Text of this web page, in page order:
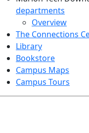
departments
Overview
The Connections
Library
Bookstore
Campus Maps
Campus Tours